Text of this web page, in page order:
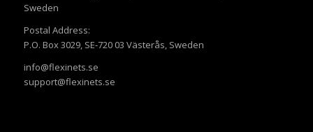
Sweden
Postal Address:
P.O. Box 3029, SE-720 03 Västerås, Sweden
info@flexinets.se
support@flexinets.se